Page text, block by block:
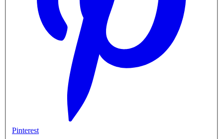
Pinterest